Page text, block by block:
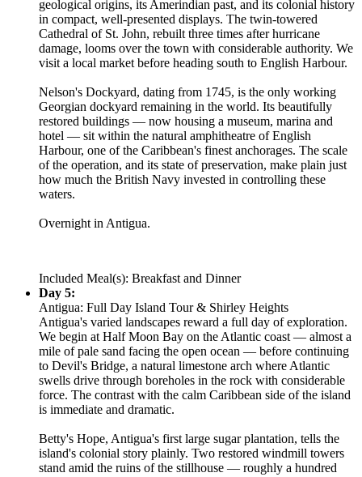
geological origins, its Amerindian past, and its colonial history
in compact, well-presented displays. The twin-towered
Cathedral of St. John, rebuilt three times after hurricane
damage, looms over the town with considerable authority. We
visit a local market before heading south to English Harbour.
Nelson's Dockyard, dating from 1745, is the only working
Georgian dockyard remaining in the world. Its beautifully
restored buildings — now housing a museum, marina and
hotel — sit within the natural amphitheatre of English
Harbour, one of the Caribbean's finest anchorages. The scale
of the operation, and its state of preservation, make plain just
how much the British Navy invested in controlling these
waters.
Overnight in Antigua.
Included Meal(s): Breakfast and Dinner
Day 5:
Antigua: Full Day Island Tour & Shirley Heights
Antigua's varied landscapes reward a full day of exploration.
We begin at Half Moon Bay on the Atlantic coast — almost a
mile of pale sand facing the open ocean — before continuing
to Devil's Bridge, a natural limestone arch where Atlantic
swells drive through boreholes in the rock with considerable
force. The contrast with the calm Caribbean side of the island
is immediate and dramatic.
Betty's Hope, Antigua's first large sugar plantation, tells the
island's colonial story plainly. Two restored windmill towers
stand amid the ruins of the stillhouse — roughly a hundred